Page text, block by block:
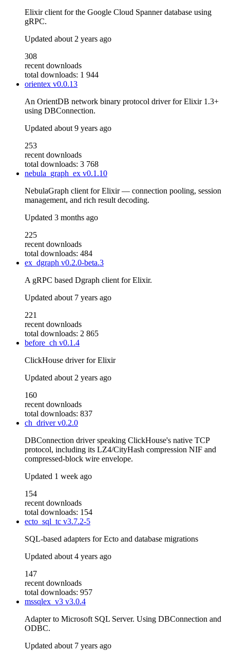
Elixir client for the Google Cloud Spanner database using
gRPC.
Updated about 2 years ago
308
recent downloads
total downloads: 1 944
orientex v0.0.13
An OrientDB network binary protocol driver for Elixir 1.3+
using DBConnection.
Updated about 9 years ago
253
recent downloads
total downloads: 3 768
nebula_graph_ex v0.1.10
NebulaGraph client for Elixir — connection pooling, session
management, and rich result decoding.
Updated 3 months ago
225
recent downloads
total downloads: 484
ex_dgraph v0.2.0-beta.3
A gRPC based Dgraph client for Elixir.
Updated about 7 years ago
221
recent downloads
total downloads: 2 865
before_ch v0.1.4
ClickHouse driver for Elixir
Updated about 2 years ago
160
recent downloads
total downloads: 837
ch_driverv0.2.0
DBConnection driver speaking ClickHouse's native TCP
protocol, including its LZ4/CityHash compression NIF and
compressed-block wire envelope.
Updated 1 week ago
154
recent downloads
total downloads: 154
ecto_sql_tc v3.7.2-5
SQL-based adapters for Ecto and database migrations
Updated about 4 years ago
147
recent downloads
total downloads: 957
mssqlex_v3 v3.0.4
Adapter to Microsoft SQL Server. Using DBConnection and
ODBC.
Updated about 7 years ago